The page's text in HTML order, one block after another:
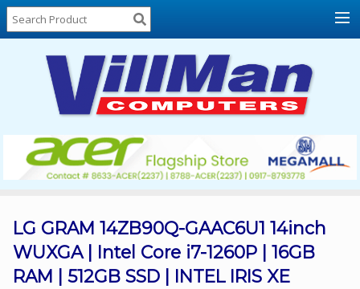
Home
About
Locations
Contact
Us
Products
List
Promos
Sale
LG GRAM 14ZB90Q-GAAC6U1 14inch
WUXGA | Intel Core i7-1260P | 16GB
RAM | 512GB SSD | INTEL IRIS XE